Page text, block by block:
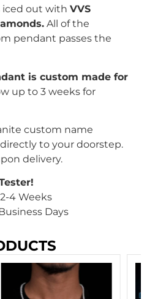
iced out with VVS
All of the
pendant passes the
is custom made for
up to 3 weeks for
custom name
to your doorstep.
delivery.
2-4 Weeks
Days